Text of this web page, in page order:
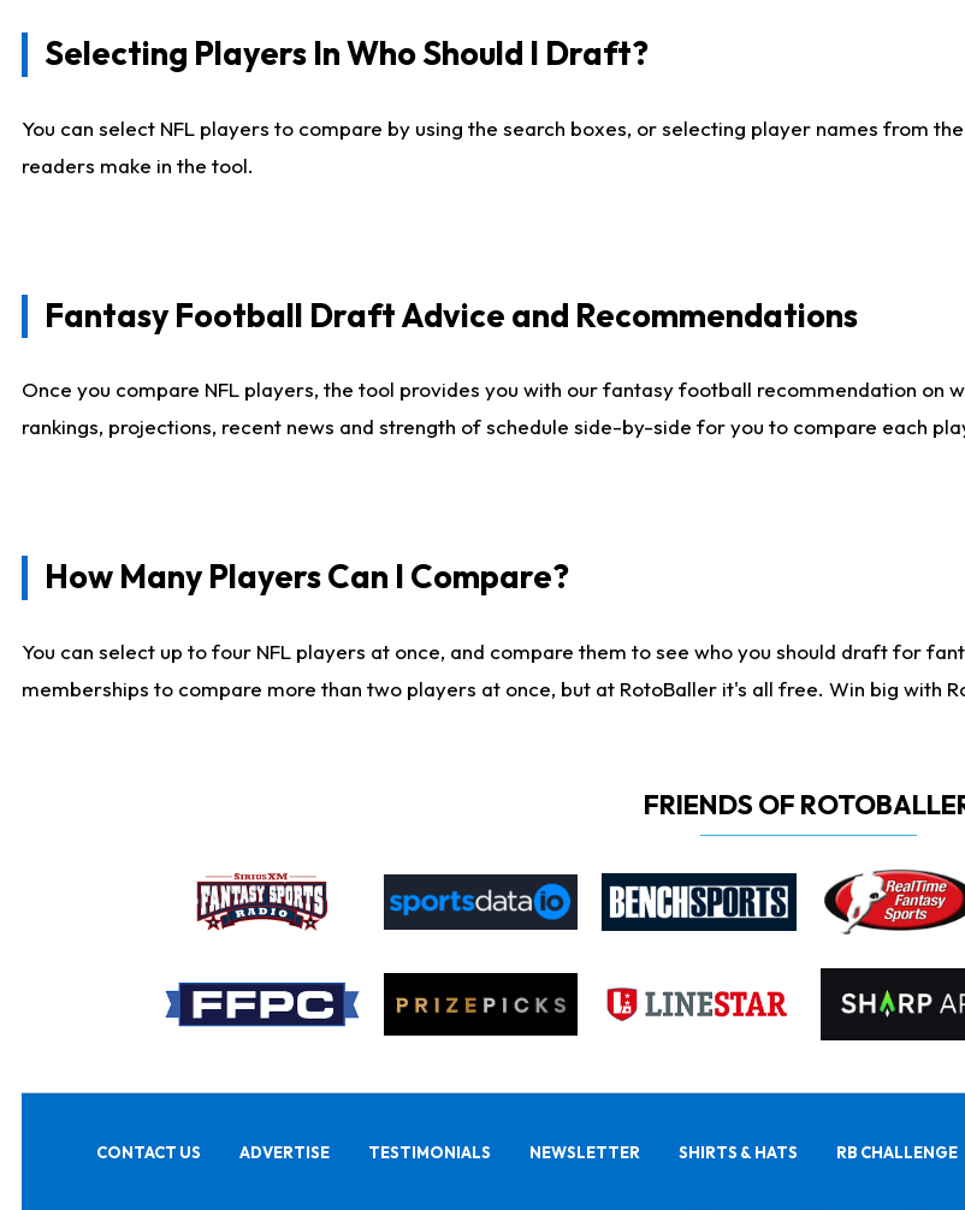
Selecting Players In Who Should I Draft?
You can select NFL players to compare by using the search boxes, or selecting player names from
readers make in the tool.
Fantasy Football Draft Advice and Recommendations
Once you compare NFL players, the tool provides you with our fantasy football recommendation on
rankings, projections, recent news and strength of schedule side-by-side for you to compare each
How Many Players Can I Compare?
You can select up to four NFL players at once, and compare them to see who you should draft for
memberships to compare more than two players at once, but at RotoBaller it's all free. Win big with
FRIENDS OF
CONTACT US ADVERTISE TESTIMONIALS NEWSLETTER SHIRTS & HATS RB CHALLENGE